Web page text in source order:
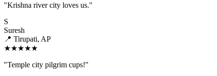
"Krishna river city loves us."
S
Suresh
📍 Tirupati, AP
★★★★★
"Temple city pilgrim cups!"